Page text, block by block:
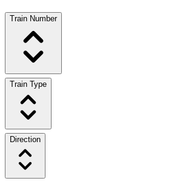
Train Number
Train Type
Direction